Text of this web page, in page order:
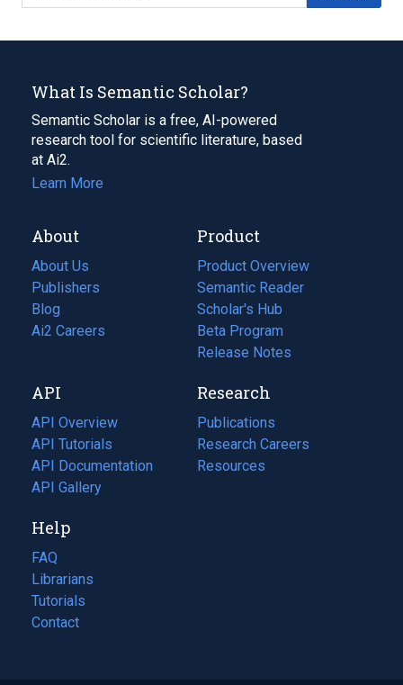
What Is Semantic Scholar?
Semantic Scholar is a free, AI-powered
research tool for scientific literature, based
at Ai2.
Learn More
About
About Us
Publishers
Blog
(opens
in
tab)
Ai2 Careers
(opens
new
tab)
Product
Product Overview
Semantic Reader
Scholar's Hub
Beta Program
Release Notes
API
API Overview
API Tutorials
API Documentation
(opens
in
new
tab)
API Gallery
Research
Publications
(opens
in
a
Research Careers
(opens
in
Resources
(opens
Help
FAQ
Librarians
Tutorials
Contact